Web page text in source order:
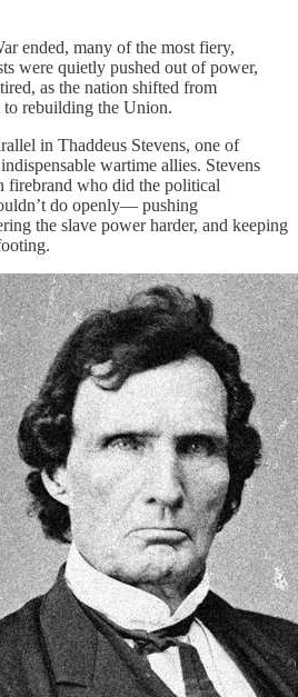
ended, many of the most fiery,
were quietly pushed out of power,
as the nation shifted from
to rebuilding the Union.
in Thaddeus Stevens, one of
wartime allies. Stevens
firebrand who did the political
do openly— pushing
the slave power harder, and keeping